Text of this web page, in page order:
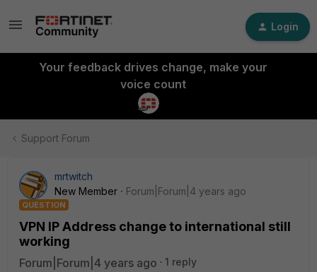
Login
Your feedback drives change, make your
voice count
Support Forum
mrtwitch
New Member
Forum|Forum|4 years ago
QUESTION
VPN IP Address change to international still
working
Forum|Forum|4 years ago
1 reply